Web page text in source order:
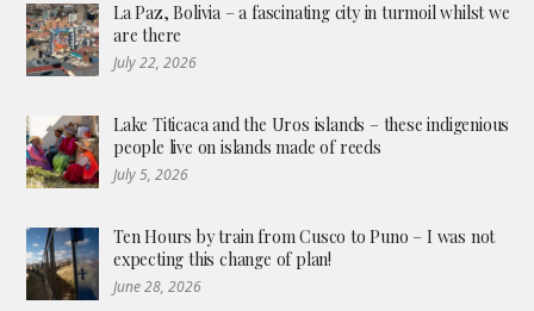
La Paz, Bolivia – a fascinating city in turmoil whilst we
are there
July 22, 2026
Lake Titicaca and the Uros islands – these indigenious
people live on islands made of reeds
July 5, 2026
Ten Hours by train from Cusco to Puno – I was not
expecting this change of plan!
June 28, 2026